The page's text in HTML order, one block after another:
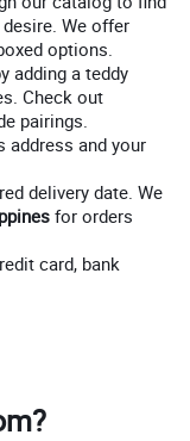
We offer
options.
adding a teddy
Check out
pairings.
address and your
delivery date. We
for orders
card, bank